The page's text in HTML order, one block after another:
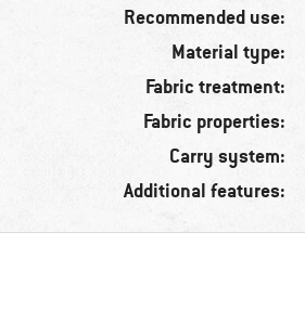
Recommended use:
Material type:
Fabric treatment:
Fabric properties:
Carry system:
Additional features: